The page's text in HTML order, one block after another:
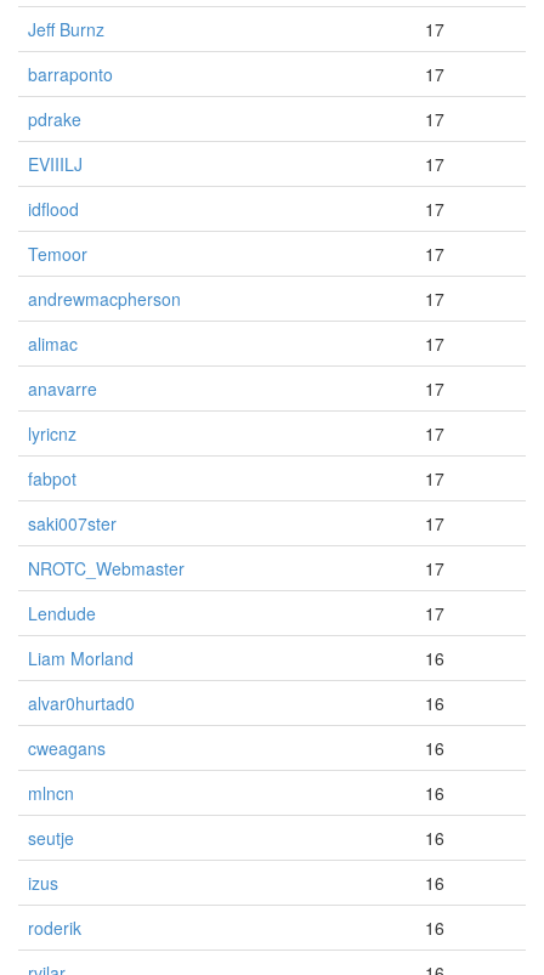
Jeff Burnz
17
barraponto
17
pdrake
17
EVIIILJ
17
idflood
17
Temoor
17
andrewmacpherson
17
alimac
17
anavarre
17
lyricnz
17
fabpot
17
saki007ster
17
NROTC_Webmaster
17
Lendude
17
Liam Morland
16
alvar0hurtad0
16
cweagans
16
mlncn
16
seutje
16
izus
16
roderik
16